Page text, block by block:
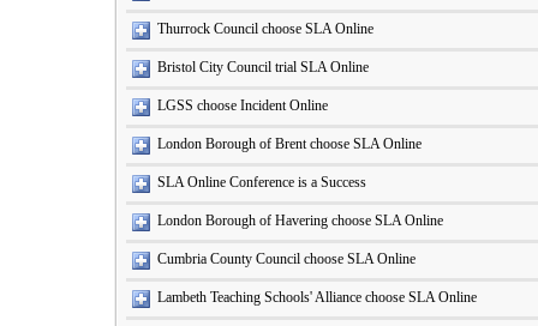
Thurrock Council choose SLA Online
Bristol City Council trial SLA Online
LGSS choose Incident Online
London Borough of Brent choose SLA Online
SLA Online Conference is a Success
London Borough of Havering choose SLA Online
Cumbria County Council choose SLA Online
Lambeth Teaching Schools' Alliance choose SLA Online